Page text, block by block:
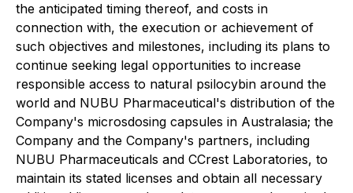
the anticipated timing thereof, and costs in
connection with, the execution or achievement of
such objectives and milestones, including its plans to
continue seeking legal opportunities to increase
responsible access to natural psilocybin around the
world and NUBU Pharmaceutical's distribution of the
Company's microsdosing capsules in Australasia; the
Company and the Company's partners, including
NUBU Pharmaceuticals and CCrest Laboratories, to
maintain its stated licenses and obtain all necessary